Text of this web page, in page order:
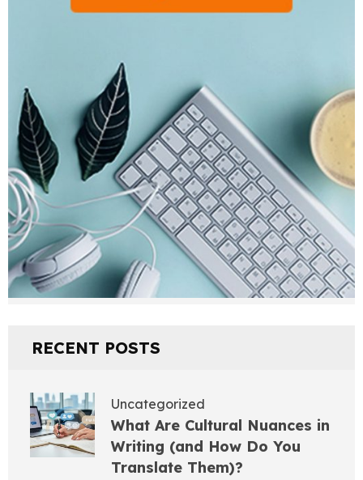
RECENT POSTS
Uncategorized
What Are Cultural Nuances in
Writing (and How Do You
Translate Them)?